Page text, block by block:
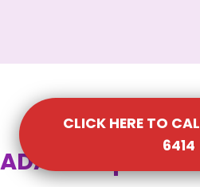
ADA Compliant
CLICK HERE TO
6414